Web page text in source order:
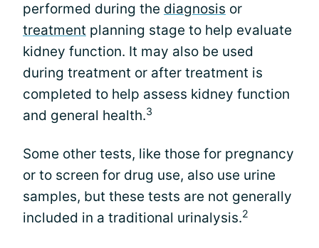
performed during the diagnosis or
treatment planning stage to help evaluate
kidney function. It may also be used
during treatment or after treatment is
completed to help assess kidney function
and general health.3
Some other tests, like those for pregnancy
or to screen for drug use, also use urine
samples, but these tests are not generally
included in a traditional urinalysis.2